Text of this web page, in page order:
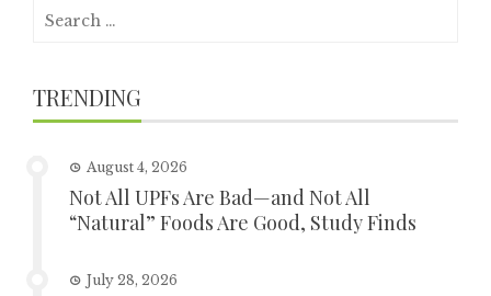
Search
TRENDING
August 4, 2026
Not All UPFs Are Bad—and Not All
“Natural” Foods Are Good, Study Finds
July 28, 2026